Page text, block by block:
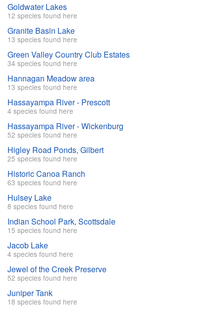
Goldwater Lakes
12 species found here
Granite Basin Lake
13 species found here
Green Valley Country Club Estates
34 species found here
Hannagan Meadow area
13 species found here
Hassayampa River - Prescott
4 species found here
Hassayampa River - Wickenburg
52 species found here
Higley Road Ponds, Gilbert
25 species found here
Historic Canoa Ranch
63 species found here
Hulsey Lake
8 species found here
Indian School Park, Scottsdale
15 species found here
Jacob Lake
4 species found here
Jewel of the Creek Preserve
52 species found here
Juniper Tank
18 species found here